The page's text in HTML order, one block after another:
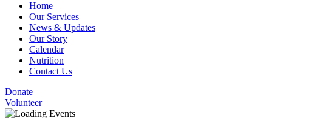
Home
Our Services
News & Updates
Our Story
Calendar
Nutrition
Contact Us
Donate
Volunteer